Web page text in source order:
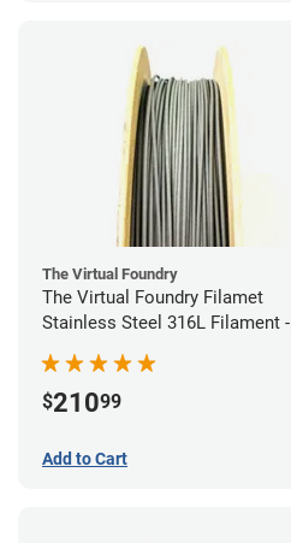
The Virtual Foundry
The Virtual Foundry Filamet
Stainless Steel 316L Filament -
$21099
Add to Cart